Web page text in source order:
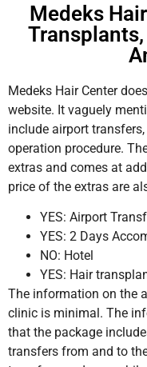
Medeks
Medeks Hair Center
website. It vaguely
include airport
operation procedure.
extras and comes at
price of the extras are
YES: Airport
YES: 2 Days
NO: Hotel
YES: Hair
The information on the
clinic is minimal. The
that the package
transfers from and to